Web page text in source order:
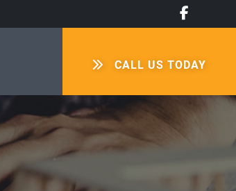
CALL US TODAY